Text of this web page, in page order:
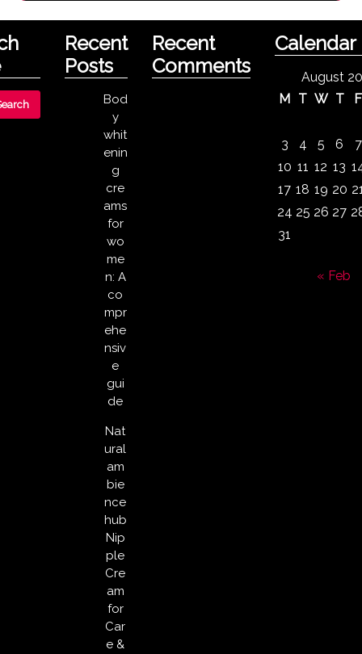
Recent
Posts
Bod
y
whit
enin
g
cre
ams
for
wo
me
n: A
co
mpr
ehe
nsiv
e
gui
de
Nat
ural
am
bie
nce
hub
Nip
ple
Cre
am
for
Car
e &
Recent
Comments
Calendar
August
M
T W T F
3 4 5 6
7
10 11 12 13
17 18 19 20
24 25 26 27
31
« Feb